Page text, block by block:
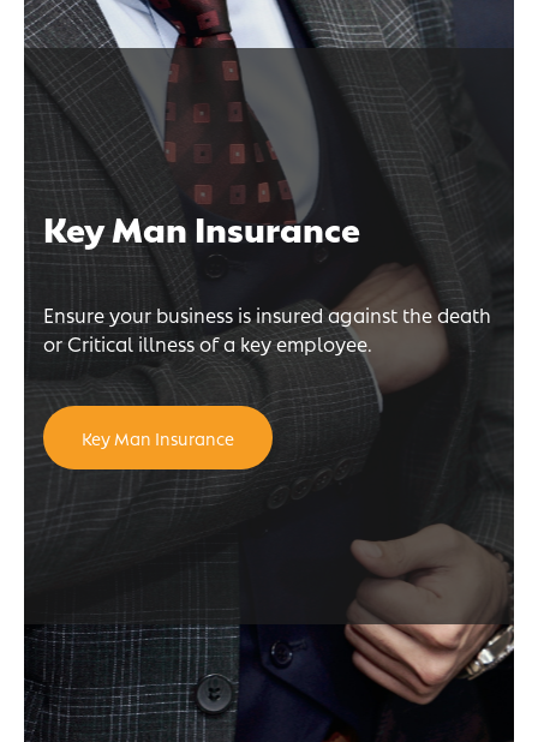
Key Man Insurance
Ensure your business is insured against the death
or Critical illness of a key employee.
Key Man Insurance